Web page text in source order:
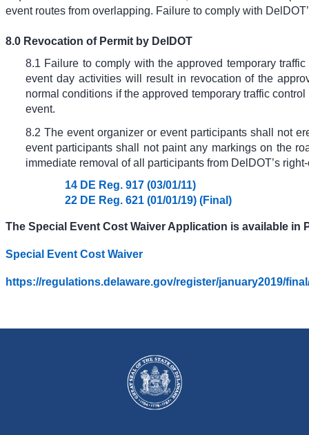
event routes from overlapping. Failure to comply with
8.0 Revocation of Permit by DelDOT
8.1 Failure to comply with the approved temporary
event day activities will result in revocation of the
normal conditions if the approved temporary traffic
event.
8.2 The event organizer or event participants shall not
event participants shall not paint any markings on the
immediate removal of all participants from DelDOT’s
14 DE Reg. 917 (03/01/11)
22 DE Reg. 621 (01/01/19) (Final)
The Special Event Cost Waiver Application is available in
Special Event Cost Waiver
https://regulations.delaware.gov/register/january2019/